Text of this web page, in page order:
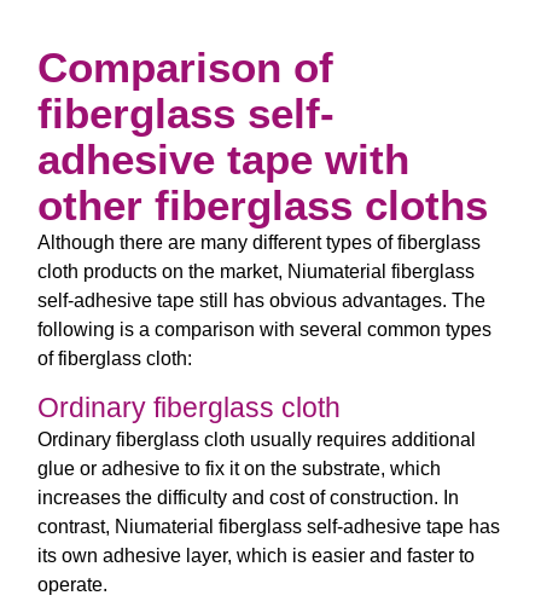
Comparison of
fiberglass self-
adhesive tape with
other fiberglass cloths
Although there are many different types of fiberglass
cloth products on the market, Niumaterial fiberglass
self-adhesive tape still has obvious advantages. The
following is a comparison with several common types
of fiberglass cloth:
Ordinary fiberglass cloth
Ordinary fiberglass cloth usually requires additional
glue or adhesive to fix it on the substrate, which
increases the difficulty and cost of construction. In
contrast, Niumaterial fiberglass self-adhesive tape has
its own adhesive layer, which is easier and faster to
operate.